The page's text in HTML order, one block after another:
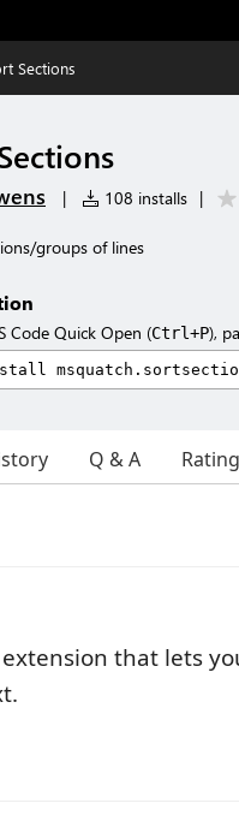
Sections
| 108 installs |
groups of lines
Code Quick Open (Ctrl+P),
Q & A
extension that lets